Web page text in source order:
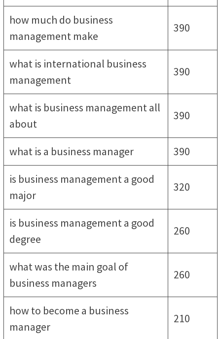
how much do business
management make
390
what is international business
management
390
what is business management all
about
390
what is a business manager
390
is business management a good
major
320
is business management a good
degree
260
what was the main goal of
business managers
260
how to become a business
manager
210